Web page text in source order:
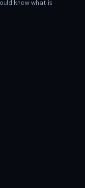
know what is